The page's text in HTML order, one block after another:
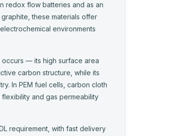
redox flow batteries and as an
these materials offer
environments
— its high surface area
carbon structure, while its
In PEM fuel cells, carbon cloth
and gas permeability
requirement, with fast delivery